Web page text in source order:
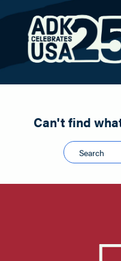
Road Biking
Shopping
Snowmobiling
Can't find